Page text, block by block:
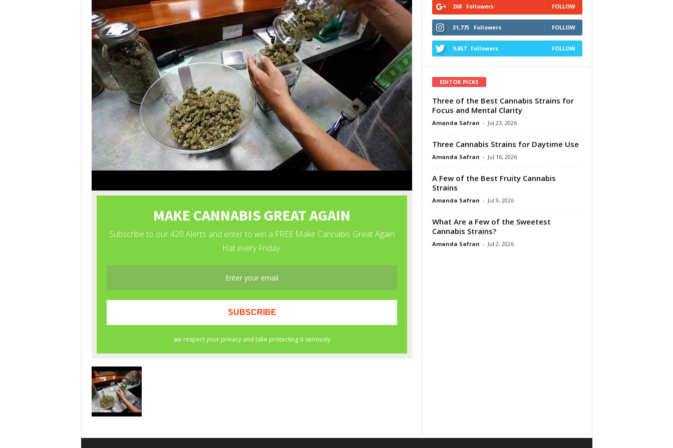
268 Followers FOLLOW
31,775 Followers FOLLOW
9,657 Followers FOLLOW
EDITOR PICKS
Three of the Best Cannabis Strains for
Focus and Mental Clarity
Amanda Safran - Jul 23, 2026
Three Cannabis Strains for Daytime Use
Amanda Safran - Jul 16, 2026
A Few of the Best Fruity Cannabis
Strains
Amanda Safran - Jul 9, 2026
What Are a Few of the Sweetest
Cannabis Strains?
Amanda Safran - Jul 2, 2026